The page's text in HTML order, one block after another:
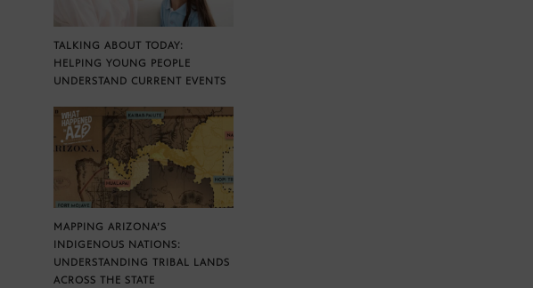
TALKING ABOUT TODAY:
HELPING YOUNG PEOPLE
UNDERSTAND CURRENT EVENTS
MAPPING ARIZONA’S
INDIGENOUS NATIONS:
UNDERSTANDING TRIBAL LANDS
ACROSS THE STATE